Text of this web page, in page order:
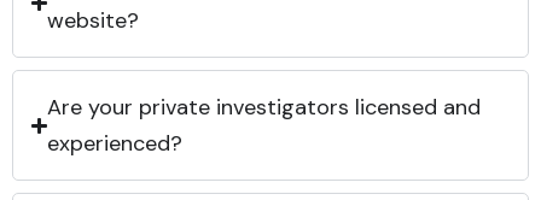
website?
Are your private investigators licensed and
experienced?